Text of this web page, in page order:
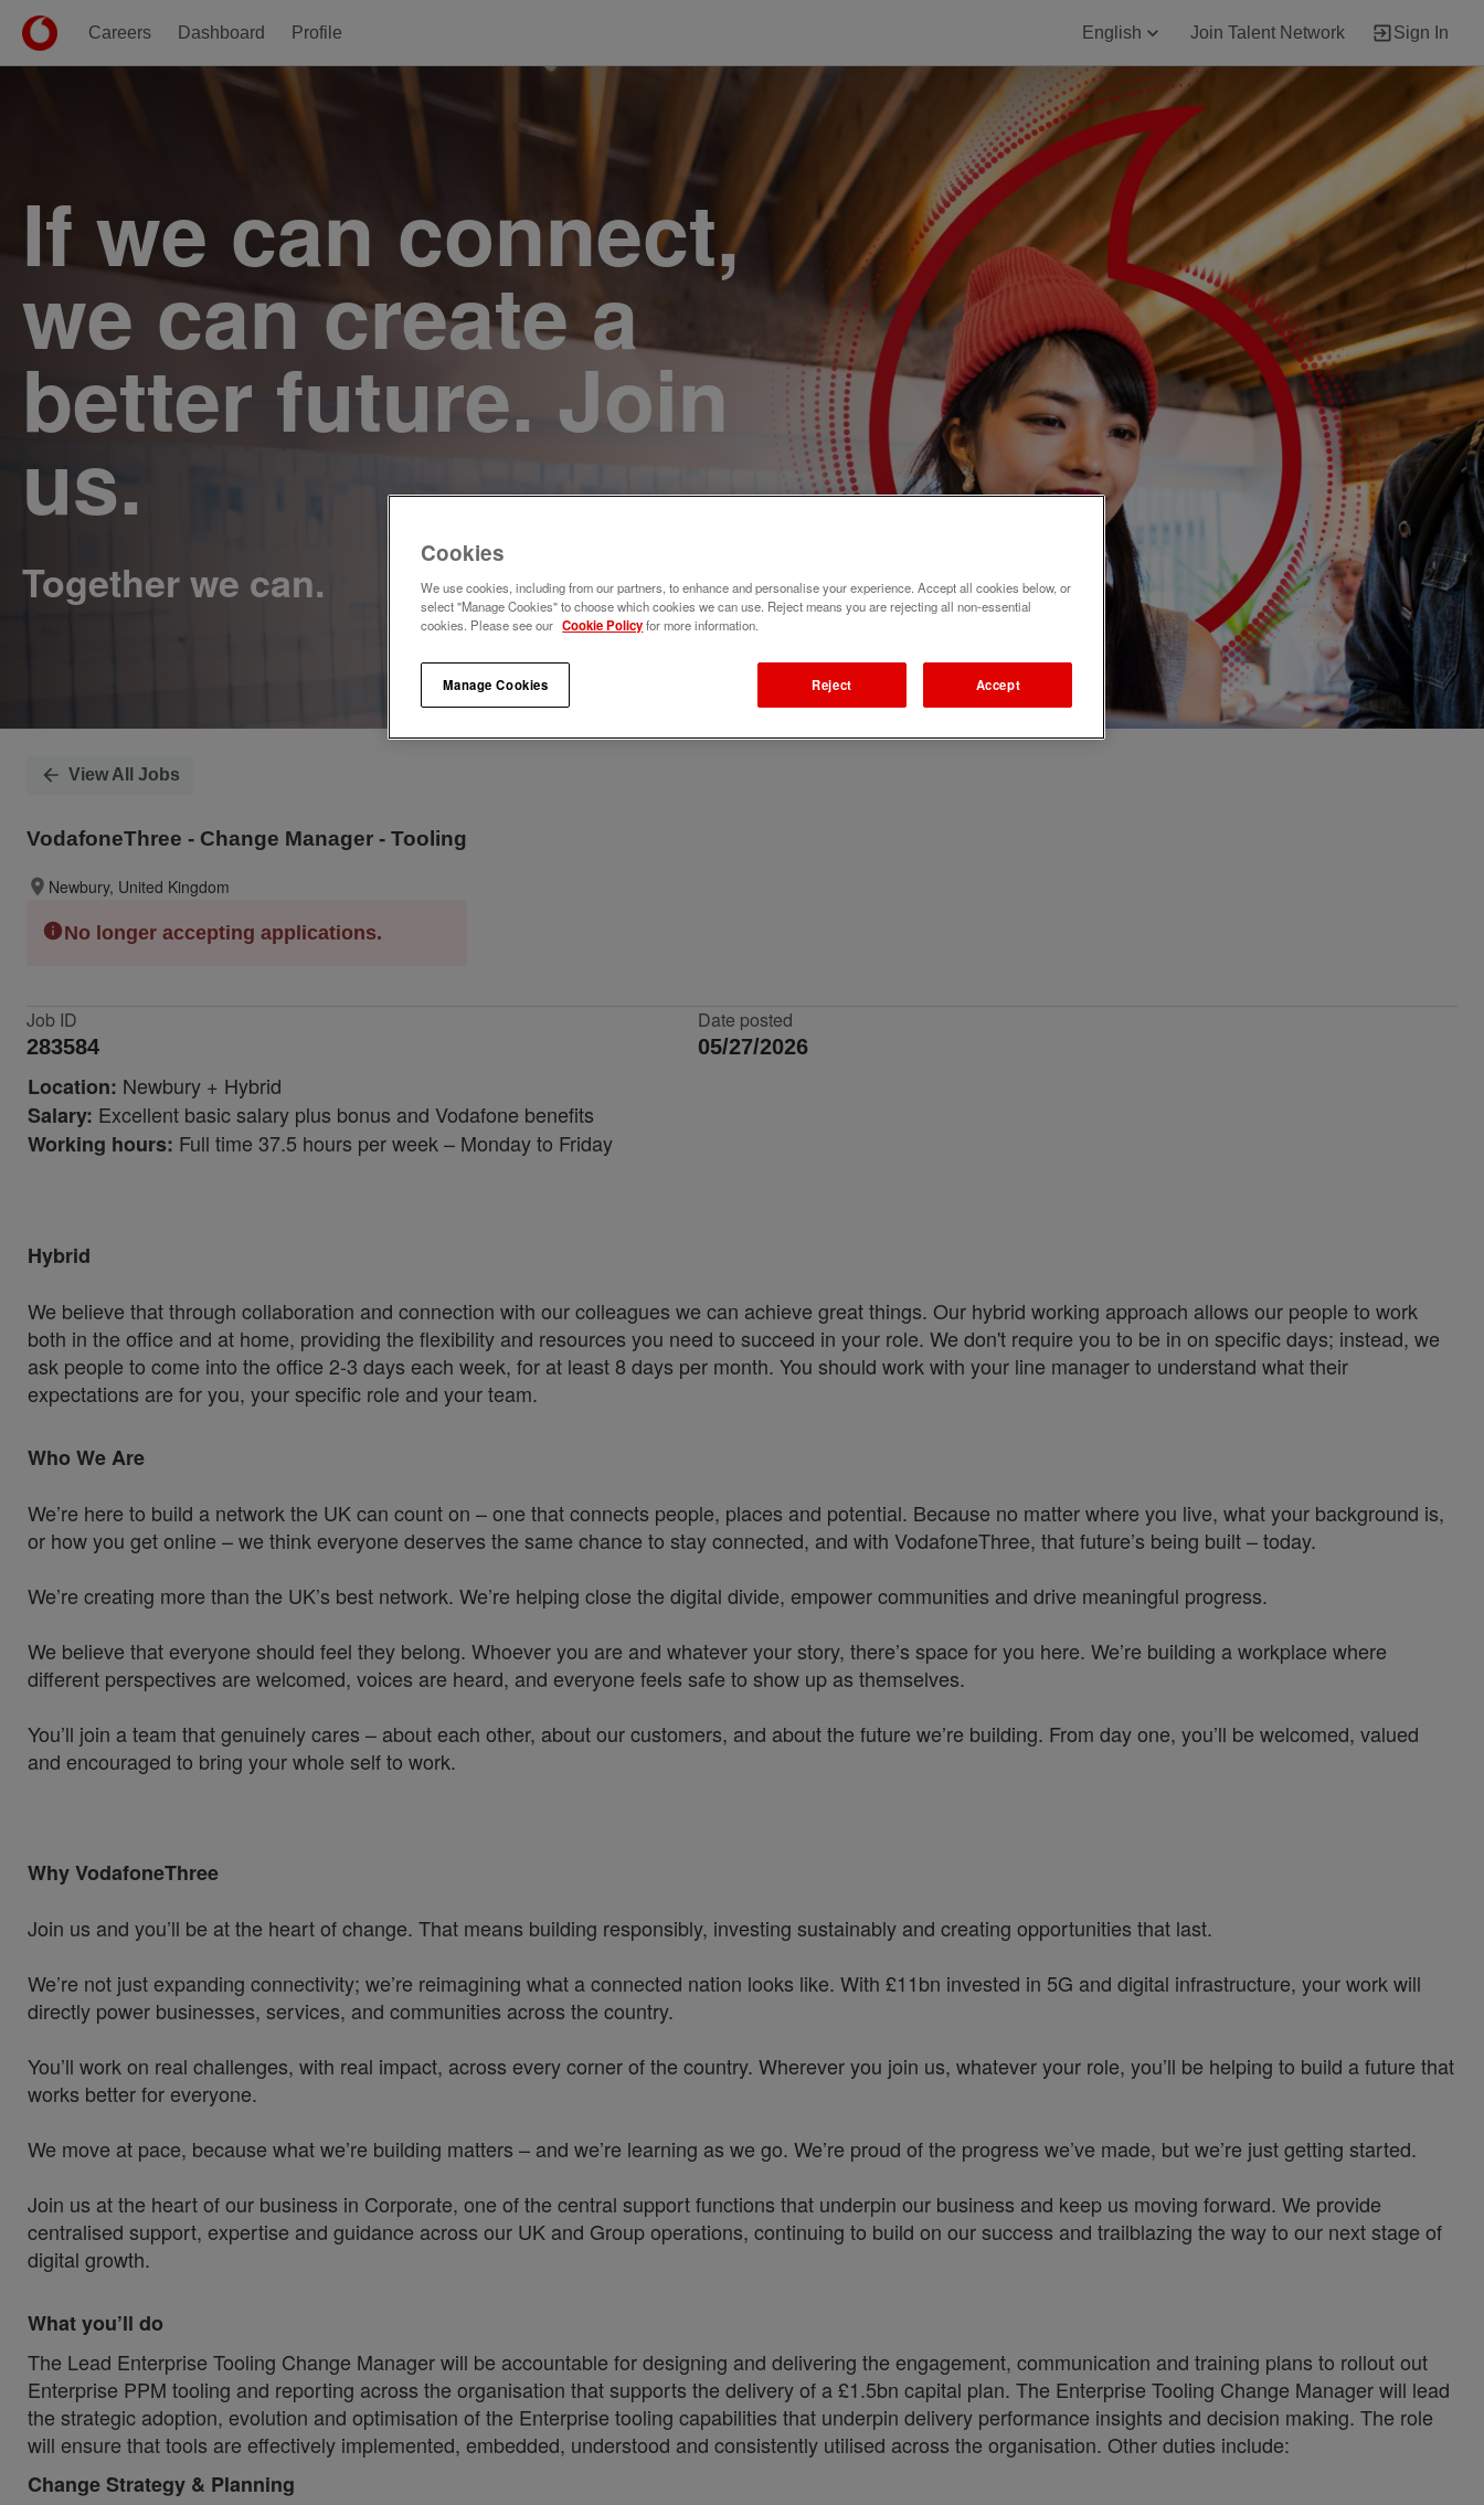
Careers Dashboard Profile English Join Talent Network Sign In
If we can connect,
we can create a
better future. Join
us.
View All Jobs
VodafoneThree - Change Manager - Tooling
Newbury, United Kingdom
No longer accepting applications.
Job ID
283584
Date posted
05/27/2026
Location: Newbury + Hybrid
Salary: Excellent basic salary plus bonus and Vodafone benefits
Working hours: Full time 37.5 hours per week – Monday to Friday
Hybrid
We believe that through collaboration and connection with our colleagues we can achieve great things. Our hybrid working approach allows our people to work
both in the office and at home, providing the flexibility and resources you need to succeed in your role. We don't require you to be in on specific days; instead, we
ask people to come into the office 2-3 days each week, for at least 8 days per month. You should work with your line manager to understand what their
expectations are for you, your specific role and your team.
Who We Are
We’re here to build a network the UK can count on – one that connects people, places and potential. Because no matter where you live, what your background is,
or how you get online – we think everyone deserves the same chance to stay connected, and with VodafoneThree, that future’s being built – today.
We’re creating more than the UK’s best network. We’re helping close the digital divide, empower communities and drive meaningful progress.
We believe that everyone should feel they belong. Whoever you are and whatever your story, there’s space for you here. We’re building a workplace where
different perspectives are welcomed, voices are heard, and everyone feels safe to show up as themselves.
You’ll join a team that genuinely cares – about each other, about our customers, and about the future we’re building. From day one, you’ll be welcomed, valued
and encouraged to bring your whole self to work.
Why VodafoneThree
Join us and you’ll be at the heart of change. That means building responsibly, investing sustainably and creating opportunities that last.
We’re not just expanding connectivity; we’re reimagining what a connected nation looks like. With £11bn invested in 5G and digital infrastructure, your work will
directly power businesses, services, and communities across the country.
You’ll work on real challenges, with real impact, across every corner of the country. Wherever you join us, whatever your role, you’ll be helping to build a future that
works better for everyone.
We move at pace, because what we’re building matters – and we’re learning as we go. We’re proud of the progress we’ve made, but we’re just getting started.
Join us at the heart of our business in Corporate, one of the central support functions that underpin our business and keep us moving forward. We provide
centralised support, expertise and guidance across our UK and Group operations, continuing to build on our success and trailblazing the way to our next stage of
digital growth.
What you’ll do
The Lead Enterprise Tooling Change Manager will be accountable for designing and delivering the engagement, communication and training plans to rollout out
Enterprise PPM tooling and reporting across the organisation that supports the delivery of a £1.5bn capital plan. The Enterprise Tooling Change Manager will lead
the strategic adoption, evolution and optimisation of the Enterprise tooling capabilities that underpin delivery performance insights and decision making. The role
will ensure that tools are effectively implemented, embedded, understood and consistently utilised across the organisation. Other duties include:
Change Strategy & Planning
Cookies
We use cookies, including from our partners, to enhance and personalise your experience. Accept all cookies below, or
select "Manage Cookies" to choose which cookies we can use. Reject means you are rejecting all non-essential
cookies. Please see our Cookie Policyfor more information.
Manage Cookies Reject Accept